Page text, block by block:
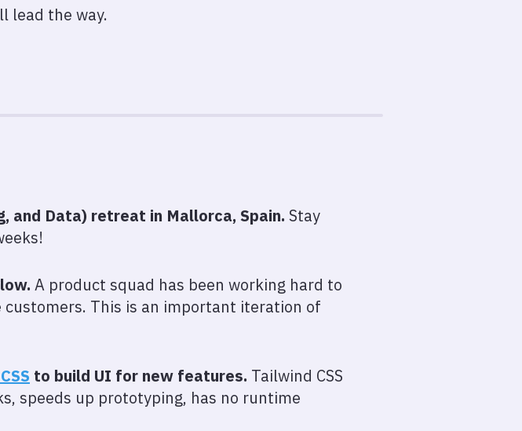
lead the way.
and Data) retreat in Mallorca, Spain. Stay
A product squad has been working hard to
This is an important iteration of
to build UI for new features. Tailwind CSS
speeds up prototyping, has no runtime